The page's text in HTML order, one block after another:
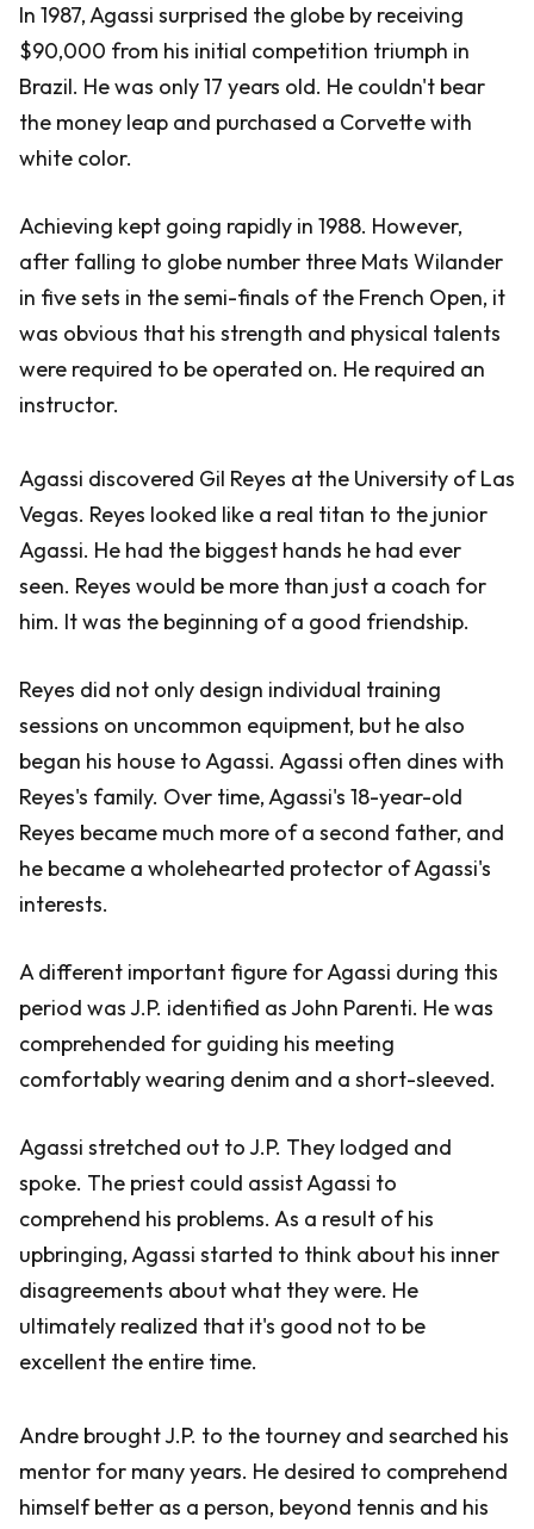
In 1987, Agassi surprised the globe by receiving
$90,000 from his initial competition triumph in
Brazil. He was only 17 years old. He couldn't bear
the money leap and purchased a Corvette with
white color.
Achieving kept going rapidly in 1988. However,
after falling to globe number three Mats Wilander
in five sets in the semi-finals of the French Open, it
was obvious that his strength and physical talents
were required to be operated on. He required an
instructor.
Agassi discovered Gil Reyes at the University of Las
Vegas. Reyes looked like a real titan to the junior
Agassi. He had the biggest hands he had ever
seen. Reyes would be more than just a coach for
him. It was the beginning of a good friendship.
Reyes did not only design individual training
sessions on uncommon equipment, but he also
began his house to Agassi. Agassi often dines with
Reyes's family. Over time, Agassi's 18-year-old
Reyes became much more of a second father, and
he became a wholehearted protector of Agassi's
interests.
A different important figure for Agassi during this
period was J.P. identified as John Parenti. He was
comprehended for guiding his meeting
comfortably wearing denim and a short-sleeved.
Agassi stretched out to J.P. They lodged and
spoke. The priest could assist Agassi to
comprehend his problems. As a result of his
upbringing, Agassi started to think about his inner
disagreements about what they were. He
ultimately realized that it's good not to be
excellent the entire time.
Andre brought J.P. to the tourney and searched his
mentor for many years. He desired to comprehend
himself better as a person, beyond tennis and his